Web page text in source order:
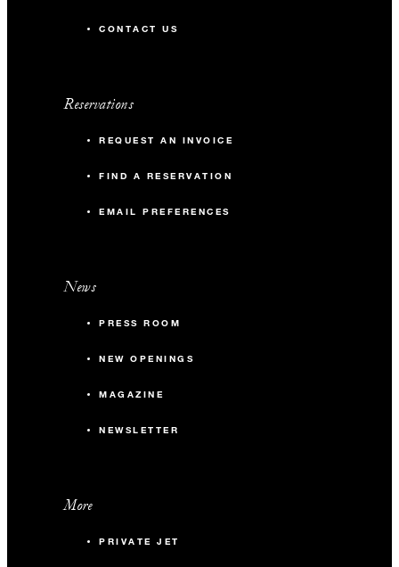
CONTACT US
Reservations
REQUEST AN INVOICE
FIND A RESERVATION
EMAIL PREFERENCES
News
PRESS ROOM
NEW OPENINGS
MAGAZINE
NEWSLETTER
More
PRIVATE JET